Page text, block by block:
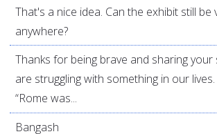
That's a nice idea. Can the exhibit still be
anywhere?
Thanks for being brave and sharing your
are struggling with something in our
“Rome was...
Bangash